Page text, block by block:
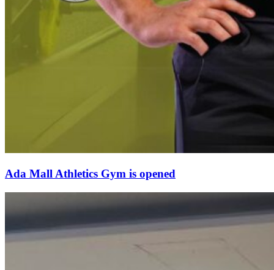
Ada Mall Athletics Gym is opened